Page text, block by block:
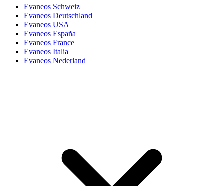
Evaneos Schweiz
Evaneos Deutschland
Evaneos USA
Evaneos España
Evaneos France
Evaneos Italia
Evaneos Nederland